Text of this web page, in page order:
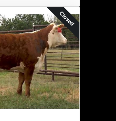
Closed